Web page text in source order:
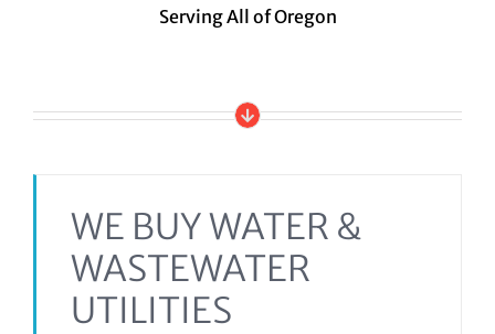
Serving All of Oregon
WE BUY WATER &
WASTEWATER
UTILITIES